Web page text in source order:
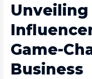
Game-
Business